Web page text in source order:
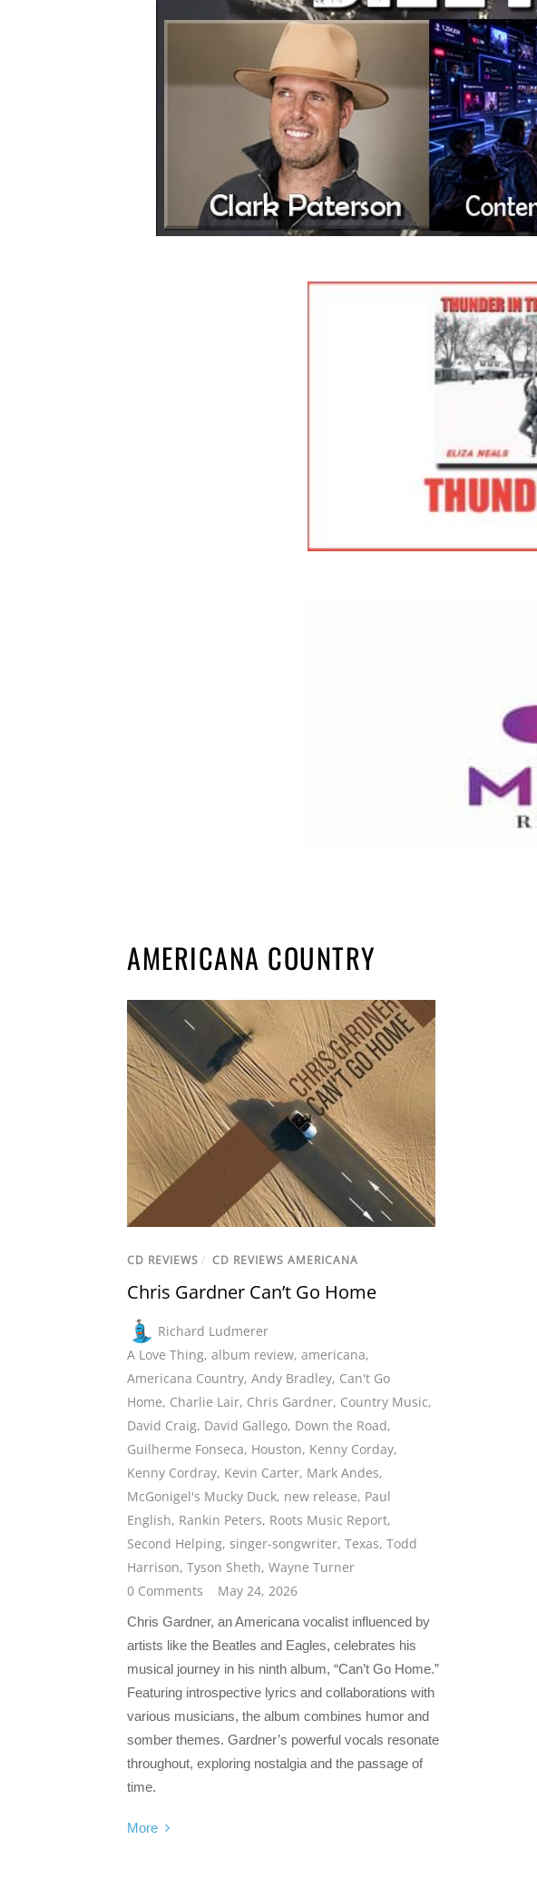
AMERICANA COUNTRY
CD REVIEWS / CD REVIEWS AMERICANA
Chris Gardner Can’t Go Home
Richard Ludmerer
A Love Thing, album review, americana,
Americana Country, Andy Bradley, Can't Go
Home, Charlie Lair, Chris Gardner, Country Music,
David Craig, David Gallego, Down the Road,
Guilherme Fonseca, Houston, Kenny Corday,
Kenny Cordray, Kevin Carter, Mark Andes,
McGonigel's Mucky Duck, new release, Paul
English, Rankin Peters, Roots Music Report,
Second Helping, singer-songwriter, Texas, Todd
Harrison, Tyson Sheth, Wayne Turner
0 Comments
May 24, 2026
Chris Gardner, an Americana vocalist influenced by
artists like the Beatles and Eagles, celebrates his
musical journey in his ninth album, “Can’t Go Home.”
Featuring introspective lyrics and collaborations with
various musicians, the album combines humor and
somber themes. Gardner’s powerful vocals resonate
throughout, exploring nostalgia and the passage of
time.
More